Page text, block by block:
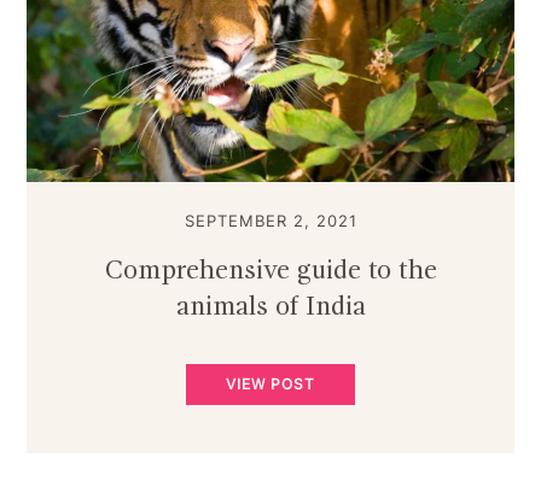
SEPTEMBER 2, 2021
Comprehensive guide to the
animals of India
VIEW POST